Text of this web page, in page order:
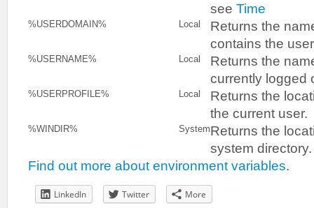
see Time
%USERDOMAIN% Local
Returns the
contains the
%USERNAME% Local
Returns the
currently logged
%USERPROFILE% Local
Returns the
the current user.
%WINDIR% SystemReturns the
system directory.
Find out more about environment variables.
LinkedIn Twitter More